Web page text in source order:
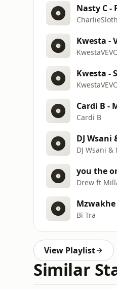
Nasty C -
CharlieSloth
Kwesta -
Kwesta -
Cardi B -
Cardi B
DJ
DJ Wsani
you the
Drew ft
Bi Tra
View Playlist
Similar